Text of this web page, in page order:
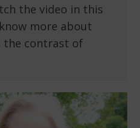
the video in this
more about
the contrast of